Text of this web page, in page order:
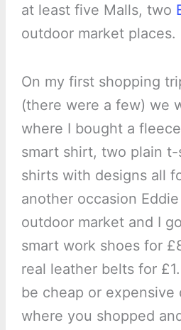
at least five Malls, two
outdoor market places.
On my first shopping
(there were a few) we
where I bought a
smart shirt, two plain
shirts with designs all
another occasion
outdoor market and I
smart work shoes for
real leather belts for
be cheap or expensive
where you shopped